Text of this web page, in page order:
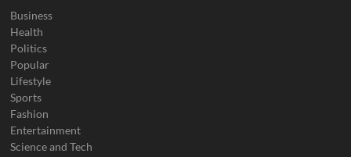
Business
Health
Politics
Popular
Lifestyle
Sports
Fashion
Entertainment
Science and Tech